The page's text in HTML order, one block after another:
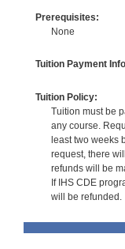
Prerequisites:
None
Tuition Payment
Tuition Policy:
Tuition must be
any course.
least two weeks
request, there
refunds will be
If IHS CDE
will be refunded.